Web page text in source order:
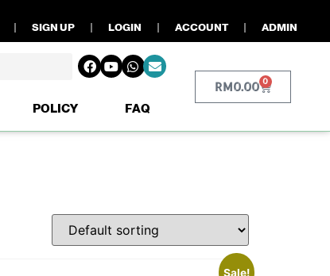
SIGN UP LOGIN ACCOUNT ADMIN
POLICY FAQ
RM0.00 0
Sale!